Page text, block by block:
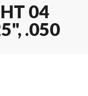
04
.050